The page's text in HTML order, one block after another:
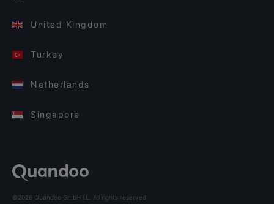
United Kingdom
Turkey
Netherlands
Singapore
©2026 Quandoo GmbH i.L. All rights reserved